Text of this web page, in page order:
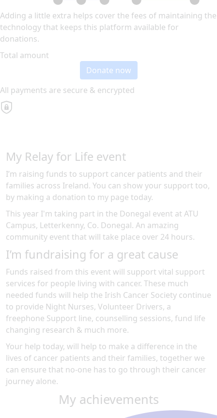
Adding a little extra helps cover the fees of maintaining the
technology that keeps this platform available for
donations.
Total amount
Donate now
All payments are secure & encrypted
My Relay for Life event
I’m raising funds to support cancer patients and their
families across Ireland. You can show your support too,
by making a donation to my page today.
This year I'm taking part in the Donegal event at ATU
Campus, Letterkenny, Co. Donegal. An amazing
community event that will take place over 24 hours.
I’m fundraising for a great cause
Funds raised from this event will support vital support
services for people living with cancer. These much
needed funds will help the Irish Cancer Society continue
to provide Night Nurses, Volunteer Drivers, a
freephone Support line, counselling sessions, fund life
changing research & much more.
Your help today, will help to make a difference in the
lives of cancer patients and their families, together we
can ensure that no-one has to go through their cancer
journey alone.
My achievements